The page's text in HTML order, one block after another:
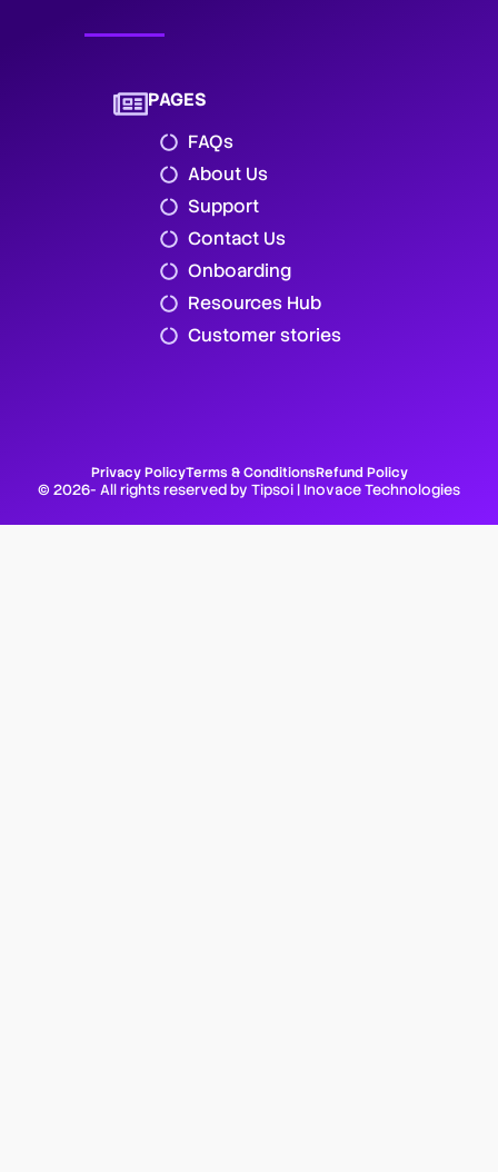
PAGES
FAQs
About Us
Support
Contact Us
Onboarding
Resources Hub
Customer stories
© 2026- All rights reserved by Tipsoi | Inovace Technologies
Privacy PolicyTerms & ConditionsRefund Policy